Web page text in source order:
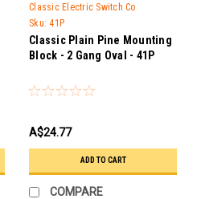
Classic Electric Switch Co
Sku: 41P
Classic Plain Pine Mounting
Block - 2 Gang Oval - 41P
A$24.77
ADD TO CART
COMPARE